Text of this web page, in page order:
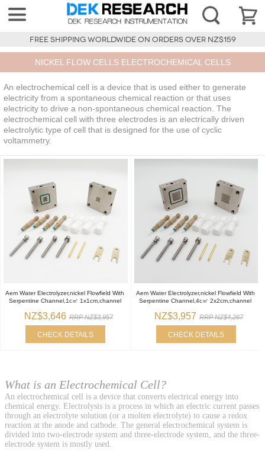
FREE SHIPPING WORLDWIDE ON ORDERS OVER NZ$159
NICKEL FLOW CELLS ELECTROCHEMICAL CELLS
An electrochemical cell is a device that is used either to generate
electricity from a spontaneous chemical reaction or that uses
electricity to drive a non-spontaneous chemical reaction. The
electrochemical cell with three electrodes is an electrically driven
electrolytic type of cell that is designed for the use of cyclic
voltammetry.
Aem Water Electrolyzer,nickel Flowfield With
Serpentine Channel,1c㎡ 1x1cm,channel
NZ$3,646 RRP NZ$3,957
CHECK DETAILS
Aem Water Electrolyzer,nickel Flowfield With
Serpentine Channel,4c㎡ 2x2cm,channel
NZ$3,957 RRP NZ$4,267
CHECK DETAILS
What is an Electrochemical Cell?
An electrochemical cell is a device that converts electrical energy into
chemical energy. Electrolysis is a process in which an electric current passes
through an electrolyte solution (or a molten electrolyte) to cause a redox
reaction at the anode and cathode. The general electrochemical system is
divided into two-electrode system and three-electrode system, and the three-
electrode system is mostly used.